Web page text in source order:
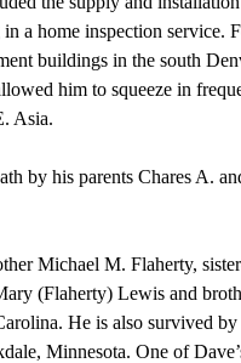
a home inspection service.
buildings in the south
him to squeeze in
Asia.
by his parents Chares A.
Michael M. Flaherty,
(Flaherty) Lewis and
He is also survived
Minnesota. One of